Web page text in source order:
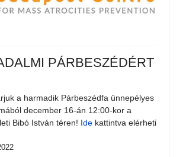
PÁRBESZÉDÉRT
a harmadik Párbeszédfa ünnepélyes
december 16-án 12:00-kor a
Bibó István téren! Ide kattintva elérheti